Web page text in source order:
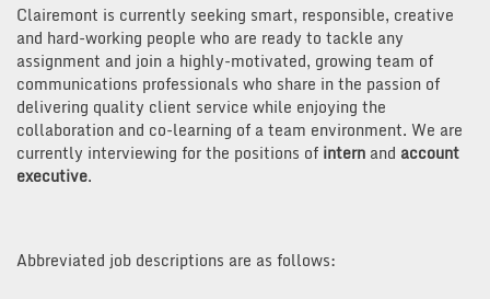
Clairemont is currently seeking smart, responsible, creative
and hard-working people who are ready to tackle any
assignment and join a highly-motivated, growing team of
communications professionals who share in the passion of
delivering quality client service while enjoying the
collaboration and co-learning of a team environment. We are
currently interviewing for the positions of intern and account
executive.
Abbreviated job descriptions are as follows: